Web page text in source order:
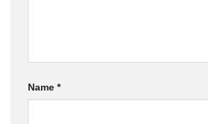
Name *